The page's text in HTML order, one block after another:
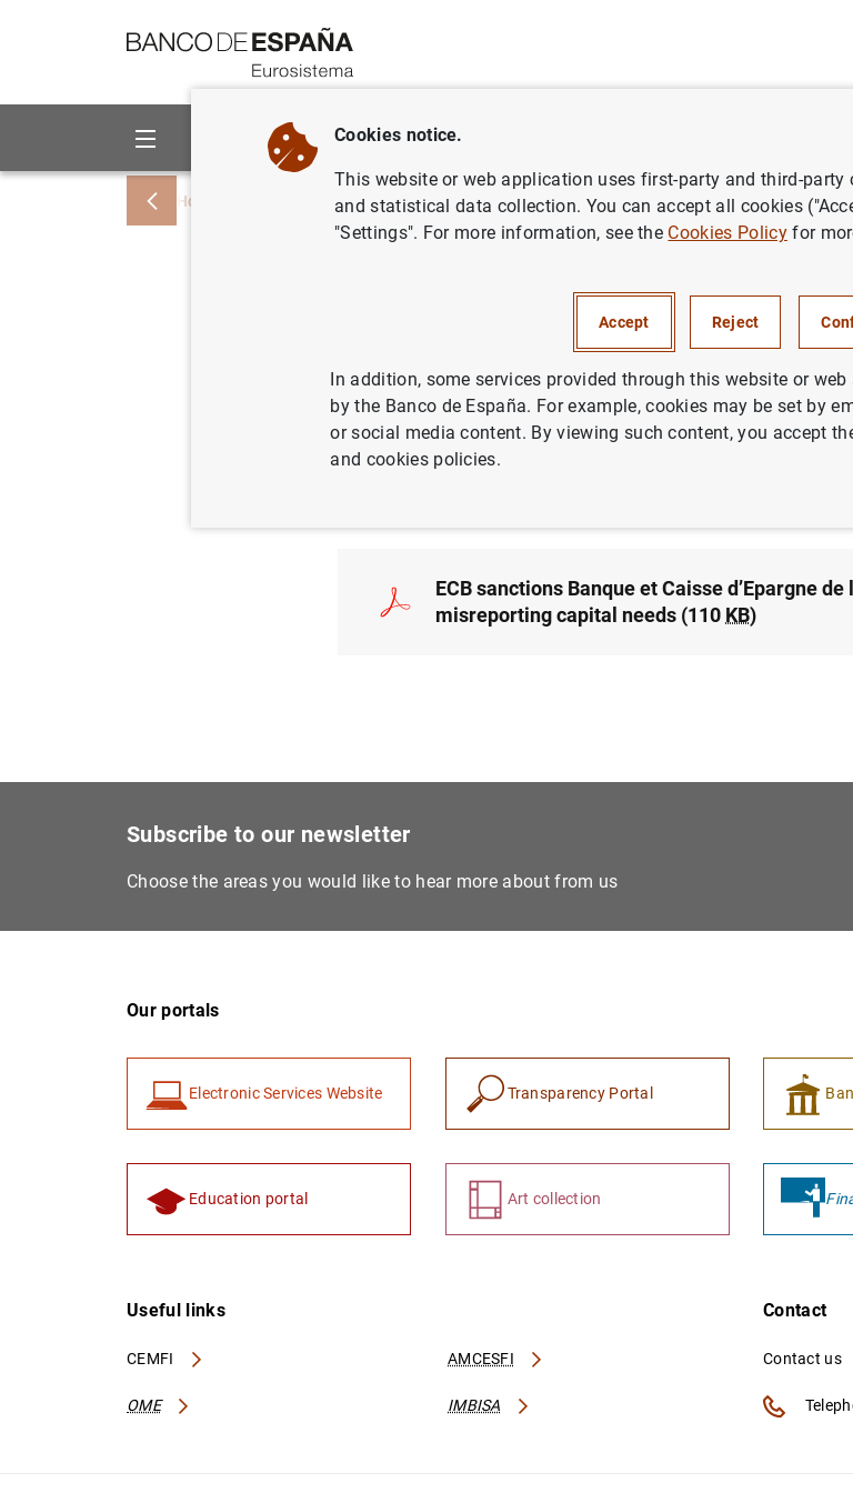
About us Activities
Home European activity Single Supervisory Mechanism ECB sanctions
ECB sanctions Banque et
l’Etat, Luxembourg for
needs
11/03/2022 PRUDENTIAL SUPERVISION, SSM
ECB sanctions Banque et Caisse d’Epargne
misreporting capital needs (110 KB)
Subscribe to our newsletter
Choose the areas you would like to hear more about from us
Our portals
Electronic Services Website Transparency Portal
Education portal Art collection
Useful links
CEMFI AMCESFI
OME IMBISA
Contact
Contact us
Cookies notice.
This website or web application uses first-party and third-
and statistical data collection. You can accept all cookies
"Settings". For more information, see the Cookies Policyfor
Accept Reject
In addition, some services provided through this website or
by the Banco de España. For example, cookies may be set by
or social media content. By viewing such content, you accept
and cookies policies.